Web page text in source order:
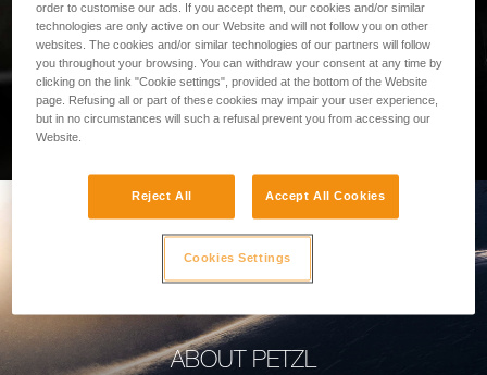
PROFESSIONAL
ABOUT PETZL
order to customise our ads. If you accept them, our cookies and/or similar
technologies are only active on our Website and will not follow you on other
websites. The cookies and/or similar technologies of our partners will follow
you throughout your browsing. You can withdraw your consent at any time by
clicking on the link "Cookie settings", provided at the bottom of the Website
page. Refusing all or part of these cookies may impair your user experience,
but in no circumstances will such a refusal prevent you from accessing our
Website.
Reject All Accept All Cookies
Cookies Settings